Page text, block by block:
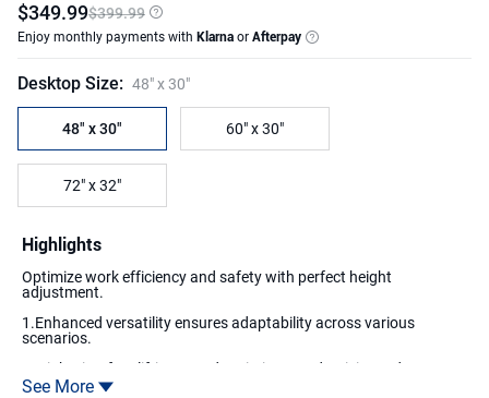
$349.99$399.99
Enjoy monthly payments with Klarna or Afterpay
Desktop Size: 48" x 30"
48" x 30" 60" x 30"
72" x 32"
Highlights
Optimize work efficiency and safety with perfect height
adjustment.
1.Enhanced versatility ensures adaptability across various
scenarios.
2. Lightning-fast lifting speed optimizes productivity and
efficiency.
See More